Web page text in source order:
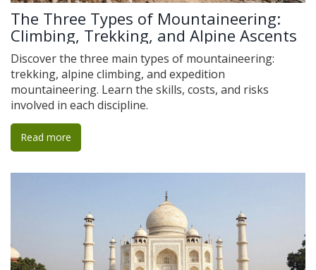
The Three Types of Mountaineering:
Climbing, Trekking, and Alpine Ascents
Discover the three main types of mountaineering:
trekking, alpine climbing, and expedition
mountaineering. Learn the skills, costs, and risks
involved in each discipline.
Read more